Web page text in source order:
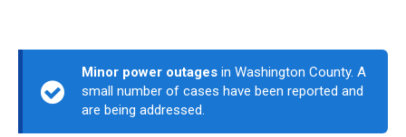
Minor power outages in Washington County. A
small number of cases have been reported and
are being addressed.